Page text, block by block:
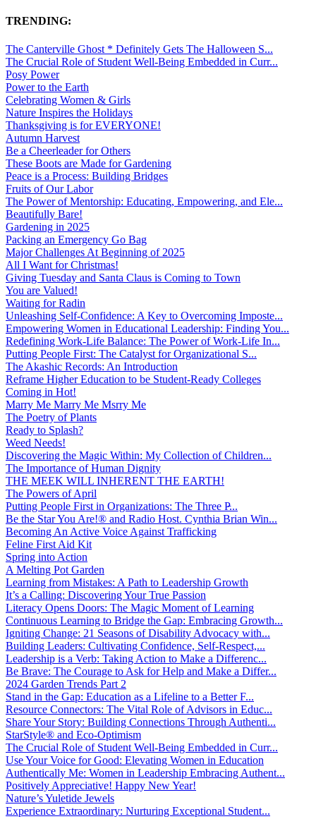
TRENDING:
The Canterville Ghost * Definitely Gets The Halloween S...
The Crucial Role of Student Well-Being Embedded in Curr...
Posy Power
Power to the Earth
Celebrating Women & Girls
Nature Inspires the Holidays
Thanksgiving is for EVERYONE!
Autumn Harvest
Be a Cheerleader for Others
These Boots are Made for Gardening
Peace is a Process: Building Bridges
Fruits of Our Labor
The Power of Mentorship: Educating, Empowering, and Ele...
Beautifully Bare!
Gardening in 2025
Packing an Emergency Go Bag
Major Challenges At Beginning of 2025
All I Want for Christmas!
Giving Tuesday and Santa Claus is Coming to Town
You are Valued!
Waiting for Radin
Unleashing Self-Confidence: A Key to Overcoming Imposte...
Empowering Women in Educational Leadership: Finding You...
Redefining Work-Life Balance: The Power of Work-Life In...
Putting People First: The Catalyst for Organizational S...
The Akashic Records: An Introduction
Reframe Higher Education to be Student-Ready Colleges
Coming in Hot!
Marry Me Marry Me Msrry Me
The Poetry of Plants
Ready to Splash?
Weed Needs!
Discovering the Magic Within: My Collection of Children...
The Importance of Human Dignity
THE MEEK WILL INHERENT THE EARTH!
The Powers of April
Putting People First in Organizations: The Three P̵...
Be the Star You Are!® and Radio Host. Cynthia Brian Win...
Becoming An Active Voice Against Trafficking
Feline First Aid Kit
Spring into Action
A Melting Pot Garden
Learning from Mistakes: A Path to Leadership Growth
It’s a Calling: Discovering Your True Passion
Literacy Opens Doors: The Magic Moment of Learning
Continuous Learning to Bridge the Gap: Embracing Growth...
Igniting Change: 21 Seasons of Disability Advocacy with...
Building Leaders: Cultivating Confidence, Self-Respect,...
Leadership is a Verb: Taking Action to Make a Differenc...
Be Brave: The Courage to Ask for Help and Make a Differ...
2024 Garden Trends Part 2
Stand in the Gap: Education as a Lifeline to a Better F...
Resource Connectors: The Vital Role of Advisors in Educ...
Share Your Story: Building Connections Through Authenti...
StarStyle® and Eco-Optimism
The Crucial Role of Student Well-Being Embedded in Curr...
Use Your Voice for Good: Elevating Women in Education
Authentically Me: Women in Leadership Embracing Authent...
Positively Appreciative! Happy New Year!
Nature’s Yuletide Jewels
Experience Extraordinary: Nurturing Exceptional Student...